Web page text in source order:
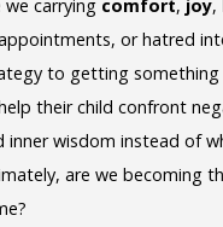
we carrying comfort, joy,
or hatred
to getting something
their child confront
inner wisdom instead of
are we becoming